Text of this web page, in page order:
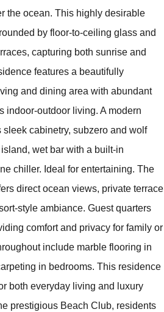
the ocean. This highly desirable
by floor-to-ceiling glass and
capturing both sunrise and
features a beautifully
and dining area with abundant
indoor-outdoor living. A modern
sleek cabinetry, subzero and wolf
wet bar with a built-in
chiller. Ideal for entertaining. The
direct ocean views, private terrace
style ambiance. Guest quarters
comfort and privacy for family or
include marble flooring in
in bedrooms. This residence
both everyday living and luxury
prestigious Beach Club, residents